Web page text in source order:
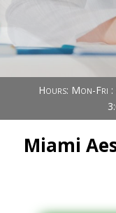
Hours: Mon-Fri :
Miami